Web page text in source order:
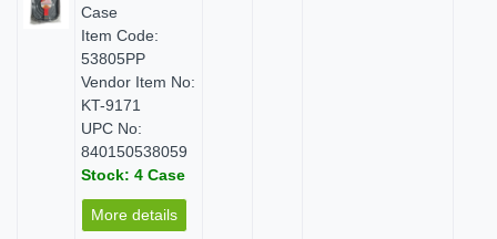
Case
Item Code:
53805PP
Vendor Item No:
KT-9171
UPC No:
840150538059
Stock: 4 Case
More details